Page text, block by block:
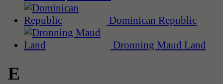
Dominican Republic
Dronning Maud Land
E